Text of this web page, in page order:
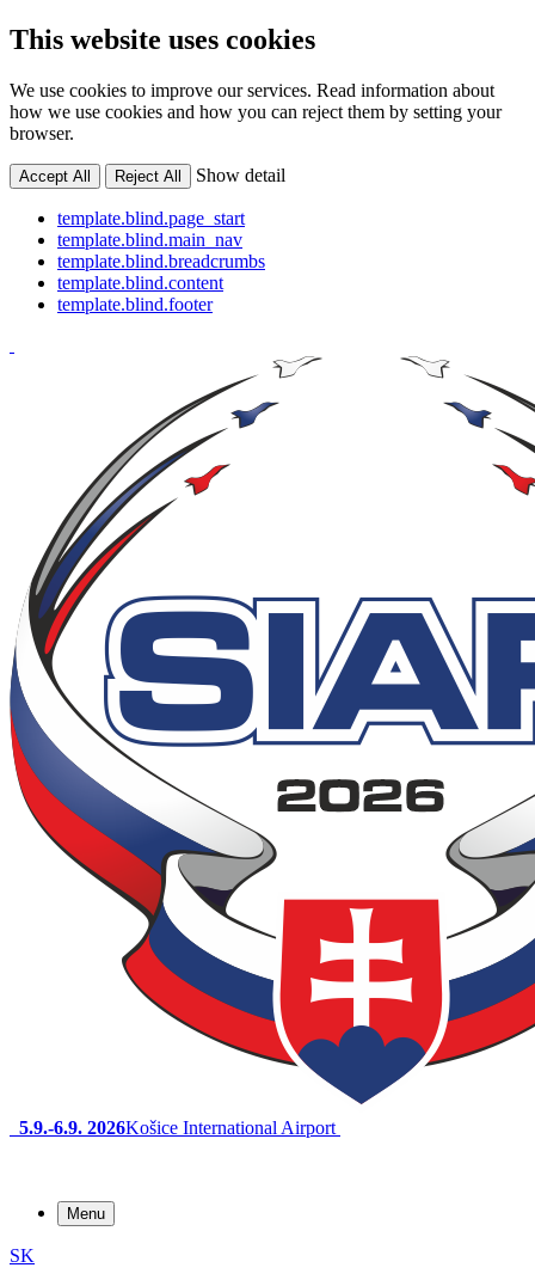
This website uses cookies
We use cookies to improve our services. Read information about
how we use cookies and how you can reject them by setting your
browser.
Accept All Reject All Show detail
template.blind.page_start
template.blind.main_nav
template.blind.breadcrumbs
template.blind.content
template.blind.footer
5.9.-6.9. 2026Košice International Airport
Menu
SK